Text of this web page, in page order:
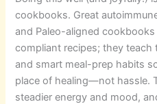
cookbooks. Great
and Paleo-aligned
compliant recipes; they
and smart meal-prep habits
place of healing—not hassle.
steadier energy and mood,